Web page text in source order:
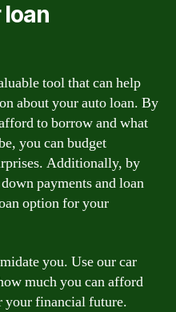
loan
tool that can help
about your auto loan. By
to borrow and what
you can budget
Additionally, by
payments and loan
option for your
you. Use our car
much you can afford
your financial future.